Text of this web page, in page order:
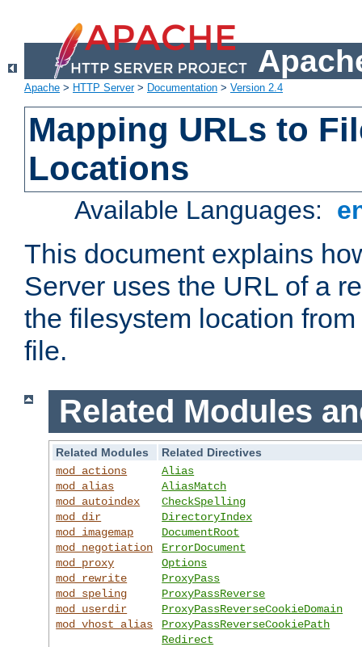
Apache > HTTP Server> Documentation > Version 2.4
Mapping URLs to
Locations
Available Languages:
This document explains
Server uses the URL of a
the filesystem location
file.
Related Modules
Related Modules
Related Directives
mod_actions
mod_alias
mod_autoindex
mod_dir
mod_imagemap
mod_negotiation
mod_proxy
mod_rewrite
mod_speling
mod_userdir
mod_vhost_alias
Alias
AliasMatch
CheckSpelling
DirectoryIndex
DocumentRoot
ErrorDocument
Options
ProxyPass
ProxyPassReverse
ProxyPassReverseCookieDomain
ProxyPassReverseCookiePath
Redirect